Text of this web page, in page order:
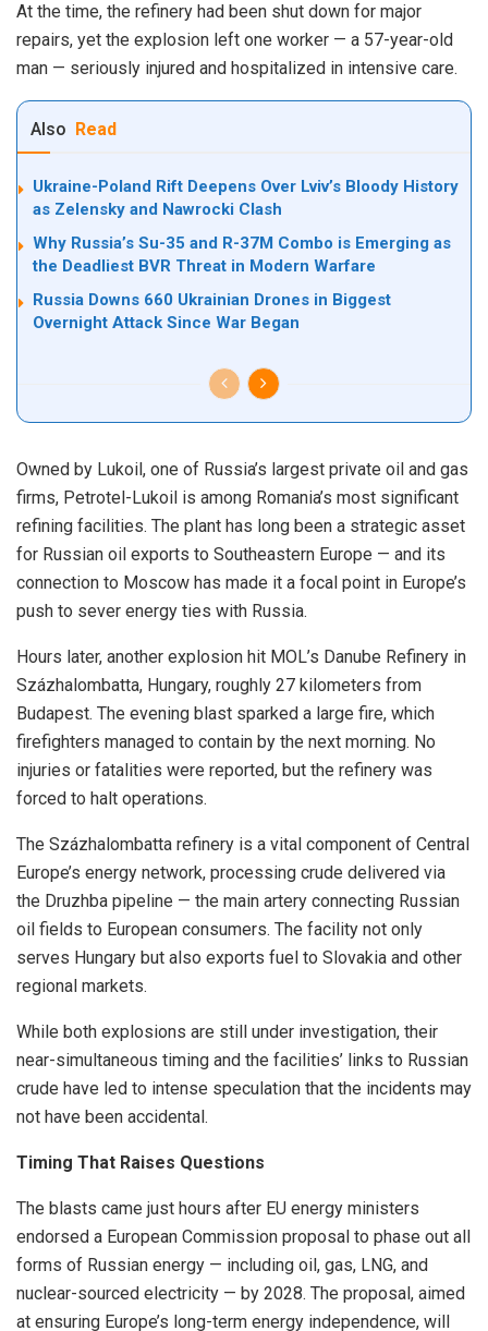
At the time, the refinery had been shut down for major
repairs, yet the explosion left one worker — a 57-year-old
man — seriously injured and hospitalized in intensive care.
Also Read
Ukraine-Poland Rift Deepens Over Lviv’s Bloody History
as Zelensky and Nawrocki Clash
Why Russia’s Su-35 and R-37M Combo is Emerging as
the Deadliest BVR Threat in Modern Warfare
Russia Downs 660 Ukrainian Drones in Biggest
Overnight Attack Since War Began
Owned by Lukoil, one of Russia’s largest private oil and gas
firms, Petrotel-Lukoil is among Romania’s most significant
refining facilities. The plant has long been a strategic asset
for Russian oil exports to Southeastern Europe — and its
connection to Moscow has made it a focal point in Europe’s
push to sever energy ties with Russia.
Hours later, another explosion hit MOL’s Danube Refinery in
Százhalombatta, Hungary, roughly 27 kilometers from
Budapest. The evening blast sparked a large fire, which
firefighters managed to contain by the next morning. No
injuries or fatalities were reported, but the refinery was
forced to halt operations.
The Százhalombatta refinery is a vital component of Central
Europe’s energy network, processing crude delivered via
the Druzhba pipeline — the main artery connecting Russian
oil fields to European consumers. The facility not only
serves Hungary but also exports fuel to Slovakia and other
regional markets.
While both explosions are still under investigation, their
near-simultaneous timing and the facilities’ links to Russian
crude have led to intense speculation that the incidents may
not have been accidental.
Timing That Raises Questions
The blasts came just hours after EU energy ministers
endorsed a European Commission proposal to phase out all
forms of Russian energy — including oil, gas, LNG, and
nuclear-sourced electricity — by 2028. The proposal, aimed
at ensuring Europe’s long-term energy independence, will